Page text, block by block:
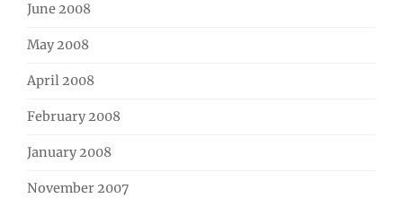
June 2008
May 2008
April 2008
February 2008
January 2008
November 2007